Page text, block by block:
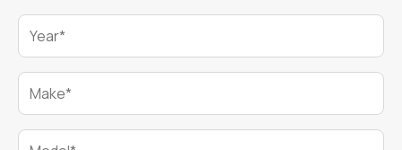
Year*
Make*
Model*